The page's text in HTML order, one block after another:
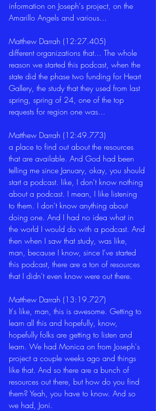
information on Joseph's project, on the
Amarillo Angels and various...
Matthew Darrah (12:27.405)
different organizations that... The whole
reason we started this podcast, when the
state did the phase two funding for Heart
Gallery, the study that they used from last
spring, spring of 24, one of the top
requests for region one was...
Matthew Darrah (12:49.773)
a place to find out about the resources
that are available. And God had been
telling me since January, okay, you should
start a podcast. like, I don't know nothing
about a podcast. I mean, I like listening
to them. I don't know anything about
doing one. And I had no idea what in
the world I would do with a podcast. And
then when I saw that study, was like,
man, because I know, since I've started
this podcast, there are a ton of resources
that I didn't even know were out there.
Matthew Darrah (13:19.727)
It's like, man, this is awesome. Getting to
learn all this and hopefully, know,
hopefully folks are getting to listen and
learn. We had Monica on from Joseph's
project a couple weeks ago and things
like that. And so there are a bunch of
resources out there, but how do you find
them? Yeah, you have to know. And so
we had, Joni.